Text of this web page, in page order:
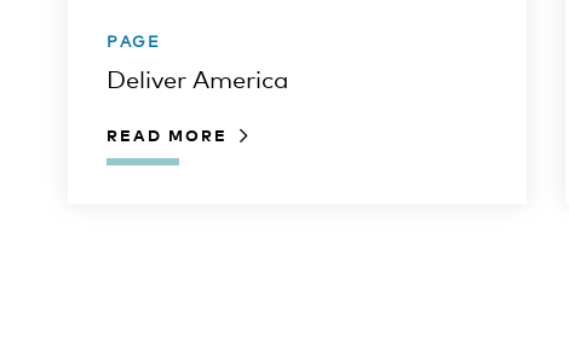
PAGE
Deliver America
READ MORE